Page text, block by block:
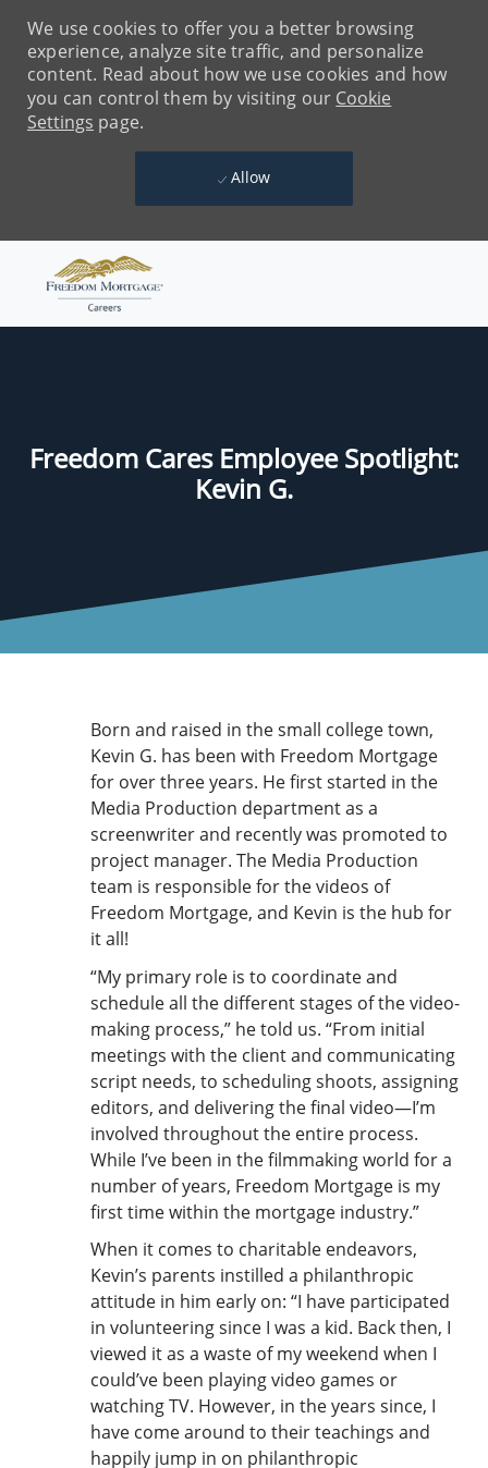
We use cookies to offer you a better browsing
experience, analyze site traffic, and personalize
content. Read about how we use cookies and how
you can control them by visiting our Cookie
Settings page.
Allow
Freedom Cares Employee Spotlight:
Kevin G.
Born and raised in the small college town,
Kevin G. has been with Freedom Mortgage
for over three years. He first started in the
Media Production department as a
screenwriter and recently was promoted to
project manager. The Media Production
team is responsible for the videos of
Freedom Mortgage, and Kevin is the hub for
it all!
“My primary role is to coordinate and
schedule all the different stages of the video-
making process,” he told us. “From initial
meetings with the client and communicating
script needs, to scheduling shoots, assigning
editors, and delivering the final video—I’m
involved throughout the entire process.
While I’ve been in the filmmaking world for a
number of years, Freedom Mortgage is my
first time within the mortgage industry.”
When it comes to charitable endeavors,
Kevin’s parents instilled a philanthropic
attitude in him early on: “I have participated
in volunteering since I was a kid. Back then, I
viewed it as a waste of my weekend when I
could’ve been playing video games or
watching TV. However, in the years since, I
have come around to their teachings and
happily jump in on philanthropic